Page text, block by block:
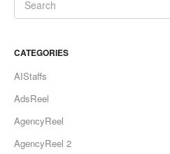
CATEGORIES
AIStaffs
AdsReel
AgencyReel
AgencyReel 2